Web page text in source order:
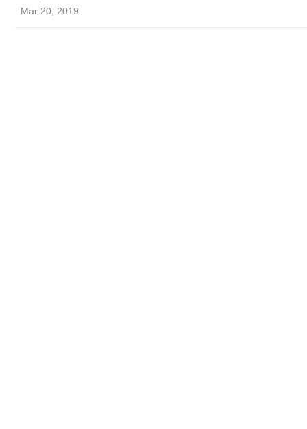
Mar 20, 2019